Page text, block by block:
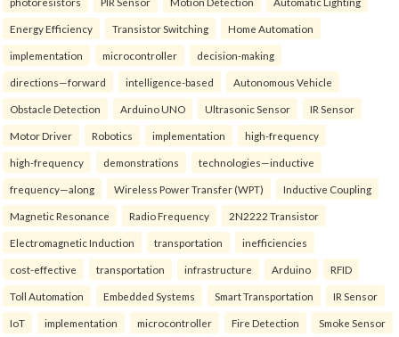
Energy Efficiency Transistor Switching Home Automation
implementation microcontroller decision-making
directions—forward intelligence-based Autonomous Vehicle
Obstacle Detection Arduino UNO Ultrasonic Sensor IR Sensor
Motor Driver Robotics implementation high-frequency
high-frequency demonstrations technologies—inductive
frequency—along Wireless Power Transfer (WPT) Inductive Coupling
Magnetic Resonance Radio Frequency 2N2222 Transistor
Electromagnetic Induction transportation inefficiencies
cost-effective transportation infrastructure Arduino RFID
Toll Automation Embedded Systems Smart Transportation IR Sensor
IoT implementation microcontroller Fire Detection Smoke Sensor